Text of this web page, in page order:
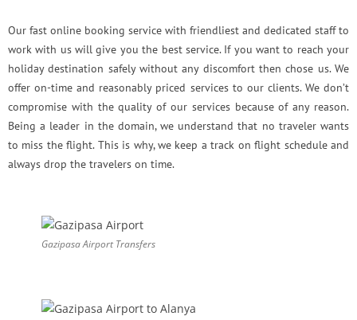
Our fast online booking service with friendliest and dedicated staff to
work with us will give you the best service. If you want to reach your
holiday destination safely without any discomfort then chose us. We
offer on-time and reasonably priced services to our clients. We don’t
compromise with the quality of our services because of any reason.
Being a leader in the domain, we understand that no traveler wants
to miss the flight. This is why, we keep a track on flight schedule and
always drop the travelers on time.
Gazipasa Airport Transfers